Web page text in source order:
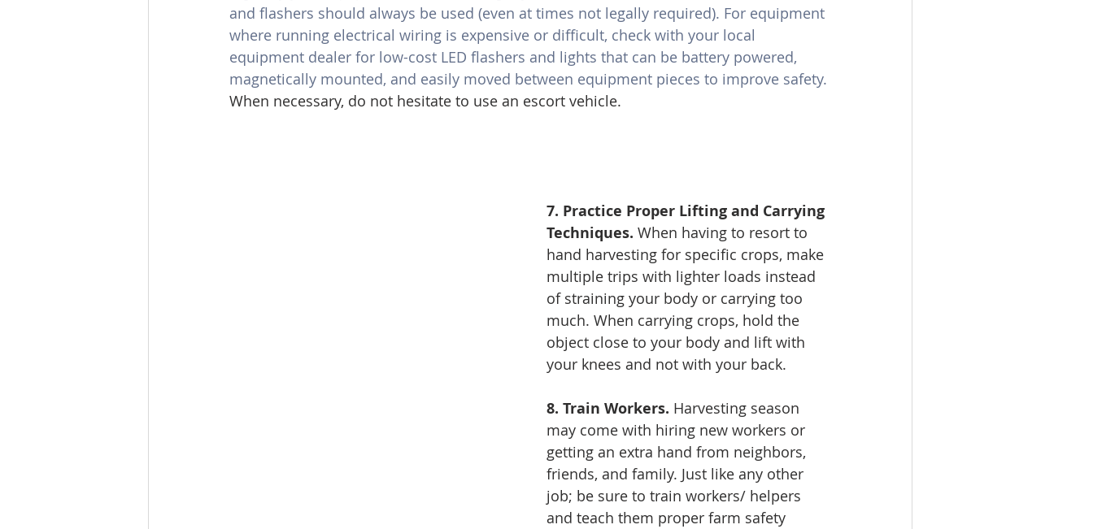
and flashers should always be used (even at times not legally required). For equipment
where running electrical wiring is expensive or difficult, check with your local
equipment dealer for low-cost LED flashers and lights that can be battery powered,
magnetically mounted, and easily moved between equipment pieces to improve safety.
When necessary, do not hesitate to use an escort vehicle.
7. Practice Proper Lifting and Carrying
Techniques. When having to resort to
hand harvesting for specific crops, make
multiple trips with lighter loads instead
of straining your body or carrying too
much. When carrying crops, hold the
object close to your body and lift with
your knees and not with your back.
8. Train Workers. Harvesting season
may come with hiring new workers or
getting an extra hand from neighbors,
friends, and family. Just like any other
job; be sure to train workers/ helpers
and teach them proper farm safety